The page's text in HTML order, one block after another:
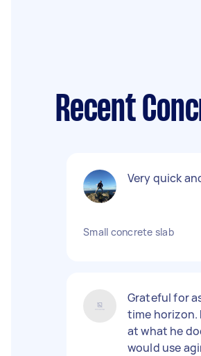
Recent
Very quick
Small concrete slab
Grateful for
time
at what he
would use